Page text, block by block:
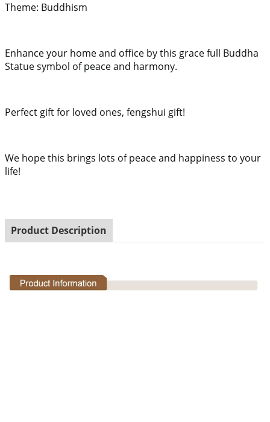
Theme: Buddhism
Enhance your home and office by this grace full Buddha
Statue symbol of peace and harmony.
Perfect gift for loved ones, fengshui gift!
We hope this brings lots of peace and happiness to your
life!
Product Description